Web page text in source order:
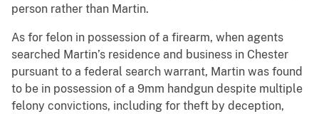
person rather than Martin.
As for felon in possession of a firearm, when agents
searched Martin’s residence and business in Chester
pursuant to a federal search warrant, Martin was found
to be in possession of a 9mm handgun despite multiple
felony convictions, including for theft by deception,